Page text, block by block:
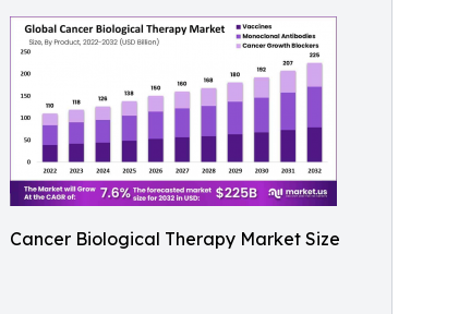
Cancer Biological Therapy Market Size